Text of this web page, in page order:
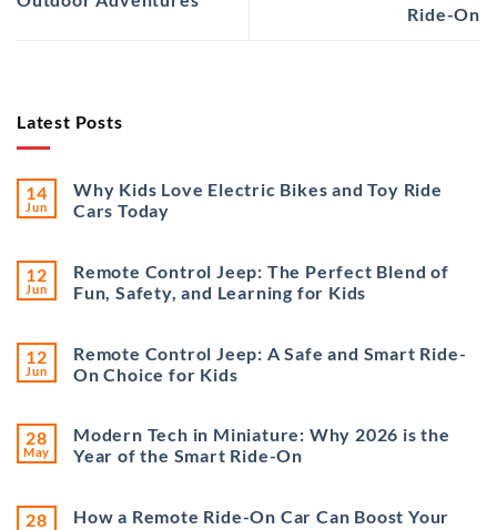
Ride-On
Latest Posts
14
Jun
Why Kids Love Electric Bikes and Toy Ride
Cars Today
12
Jun
Remote Control Jeep: The Perfect Blend of
Fun, Safety, and Learning for Kids
12
Jun
Remote Control Jeep: A Safe and Smart Ride-
On Choice for Kids
28
May
Modern Tech in Miniature: Why 2026 is the
Year of the Smart Ride-On
28
How a Remote Ride-On Car Can Boost Your